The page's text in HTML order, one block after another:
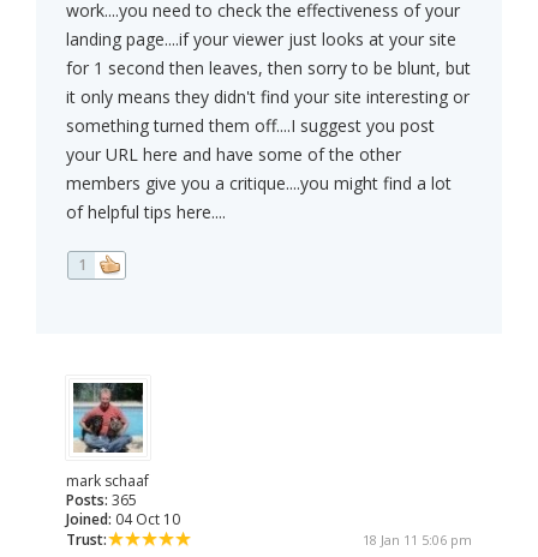
work....you need to check the effectiveness of your
landing page....if your viewer just looks at your site
for 1 second then leaves, then sorry to be blunt, but
it only means they didn't find your site interesting or
something turned them off....I suggest you post
your URL here and have some of the other
members give you a critique....you might find a lot
of helpful tips here....
1
mark schaaf
Posts: 365
Joined: 04 Oct 10
Trust:
18 Jan 11 5:06 pm